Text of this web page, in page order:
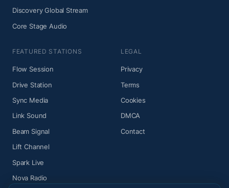
Discovery Global Stream
Core Stage Audio
FEATURED STATIONS
Flow Session
Drive Station
Sync Media
Link Sound
Beam Signal
Lift Channel
Spark Live
Nova Radio
LEGAL
Privacy
Terms
Cookies
DMCA
Contact